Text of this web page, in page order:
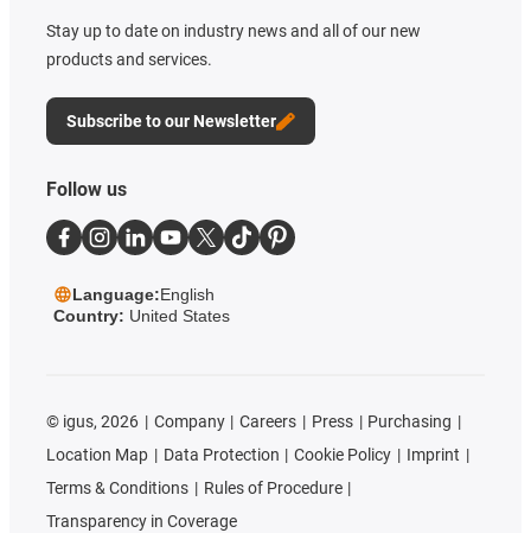
Stay up to date on industry news and all of our new
products and services.
Subscribe to our Newsletter
Follow us
Language:English
Country: United States
© igus, 2026 Company Careers Press
Purchasing
Location Map
Data Protection Cookie Policy
Imprint
Terms & Conditions
Rules of Procedure
Transparency in Coverage